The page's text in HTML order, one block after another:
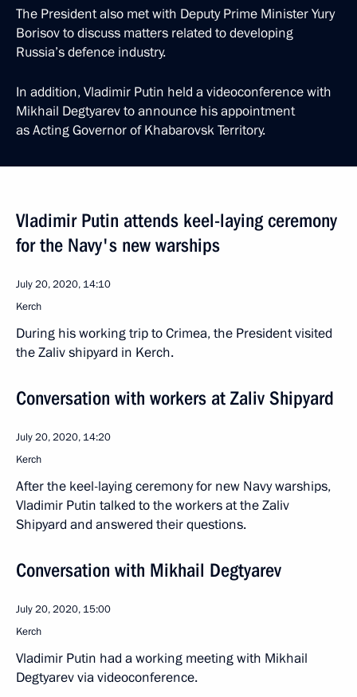
The President also met with Deputy Prime Minister Yury
Borisov to discuss matters related to developing
Russia’s defence industry.
In addition, Vladimir Putin held a videoconference with
Mikhail Degtyarev to announce his appointment
as Acting Governor of Khabarovsk Territory.
Vladimir Putin attends keel-laying ceremony
for the Navy's new warships
July 20, 2020, 14:10
Kerch
During his working trip to Crimea, the President visited
the Zaliv shipyard in Kerch.
Conversation with workers at Zaliv Shipyard
July 20, 2020, 14:20
Kerch
After the keel-laying ceremony for new Navy warships,
Vladimir Putin talked to the workers at the Zaliv
Shipyard and answered their questions.
Conversation with Mikhail Degtyarev
July 20, 2020, 15:00
Kerch
Vladimir Putin had a working meeting with Mikhail
Degtyarev via videoconference.